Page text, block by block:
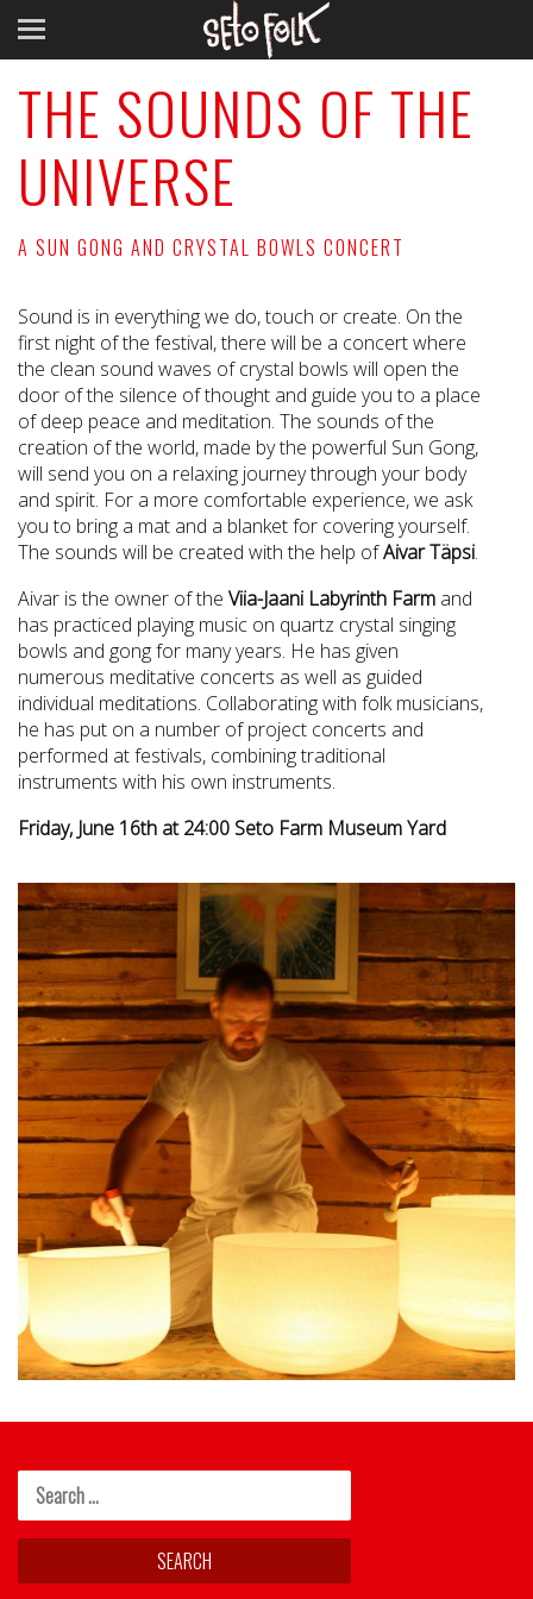
THE SOUNDS OF THE
UNIVERSE
A SUN GONG AND CRYSTAL BOWLS CONCERT
Sound is in everything we do, touch or create. On the
first night of the festival, there will be a concert where
the clean sound waves of crystal bowls will open the
door of the silence of thought and guide you to a place
of deep peace and meditation. The sounds of the
creation of the world, made by the powerful Sun Gong,
will send you on a relaxing journey through your body
and spirit. For a more comfortable experience, we ask
you to bring a mat and a blanket for covering yourself.
The sounds will be created with the help ofAivar Täpsi.
Aivar is the owner of the Viia-Jaani Labyrinth Farm and
has practiced playing music on quartz crystal singing
bowls and gong for many years. He has given
numerous meditative concerts as well as guided
individual meditations. Collaborating with folk musicians,
he has put on a number of project concerts and
performed at festivals, combining traditional
instruments with his own instruments.
Friday, June 16th at 24:00 Seto Farm Museum Yard